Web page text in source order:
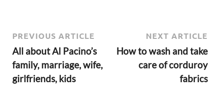
PREVIOUS ARTICLE
All about Al Pacino’s
family, marriage, wife,
girlfriends, kids
NEXT ARTICLE
How to wash and take
care of corduroy
fabrics